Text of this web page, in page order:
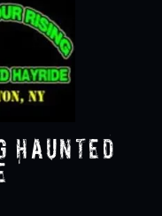
Haunted